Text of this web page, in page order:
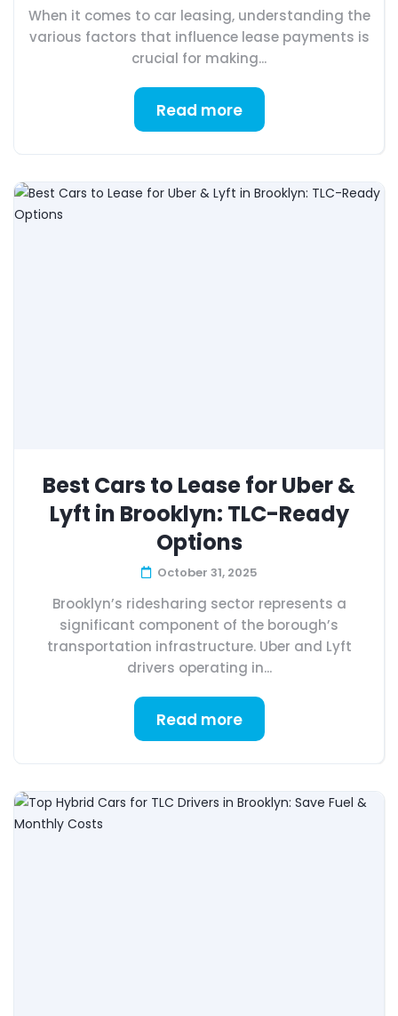
When it comes to car leasing, understanding the
various factors that influence lease payments is
crucial for making...
Read more
Best Cars to Lease for Uber &
Lyft in Brooklyn: TLC-Ready
Options
October 31, 2025
Brooklyn’s ridesharing sector represents a
significant component of the borough’s
transportation infrastructure. Uber and Lyft
drivers operating in...
Read more